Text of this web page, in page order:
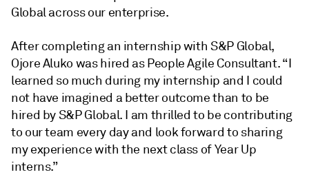
Global across our enterprise.
After completing an internship with S&P Global,
Ojore Aluko was hired as People Agile Consultant. “I
learned so much during my internship and I could
not have imagined a better outcome than to be
hired by S&P Global. I am thrilled to be contributing
to our team every day and look forward to sharing
my experience with the next class of Year Up
interns.”